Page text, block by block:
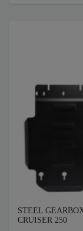
STEEL
CRUISER 250